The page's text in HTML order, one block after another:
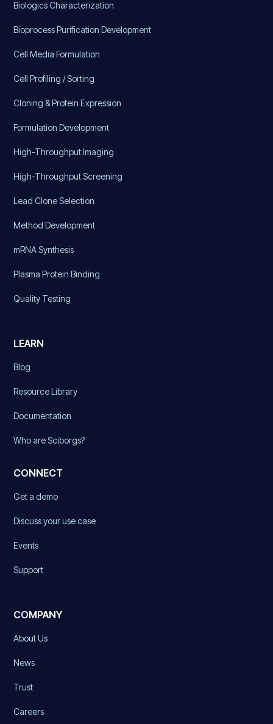
Biologics Characterization
Bioprocess Purification Development
Cell Media Formulation
Cell Profiling / Sorting
Cloning & Protein Expression
Formulation Development
High-Throughput Imaging
High-Throughput Screening
Lead Clone Selection
Method Development
mRNA Synthesis
Plasma Protein Binding
Quality Testing
LEARN
Blog
Resource Library
Documentation
Who are Sciborgs?
CONNECT
Get a demo
Discuss your use case
Events
Support
COMPANY
About Us
News
Trust
Careers